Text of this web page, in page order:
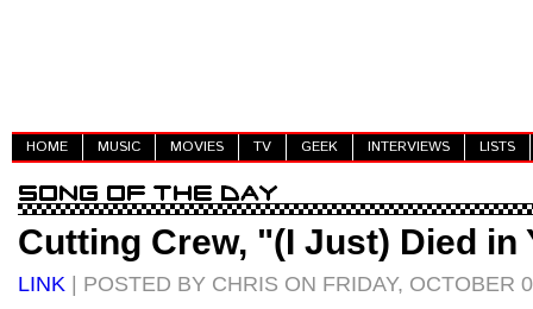
HOME MUSIC MOVIES TV GEEK INTERVIEWS LISTS
Cutting Crew, "(I Just) Died in
LINK | POSTED BY CHRIS ON FRIDAY, OCTOBER